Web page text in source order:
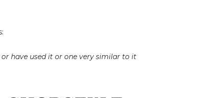
have used it or one very similar to it